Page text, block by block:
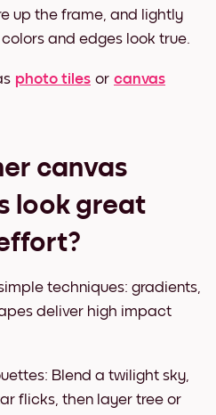
up the frame, and lightly
and edges look true.
photo tiles or canvas
canvas
look great
techniques: gradients,
deliver high impact
Blend a twilight sky,
flicks, then layer tree or